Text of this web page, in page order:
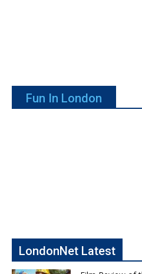
Fun In London
LondonNet Latest